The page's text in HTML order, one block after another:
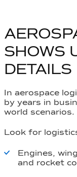
SHOWS
DETAILS
In aerospace
by years in
world scenarios.
Look for
Engines,
and rocket